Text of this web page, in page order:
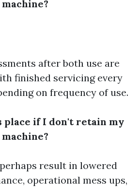
after both use are
finished servicing every
on frequency of use.
place if I don't retain my
result in lowered
operational mess ups,